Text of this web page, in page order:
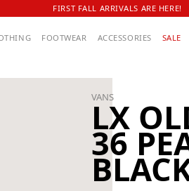
FIRST FALL ARRIVALS ARE HERE!
FOOTWEAR ACCESSORIES SALE
VANS
LX
36